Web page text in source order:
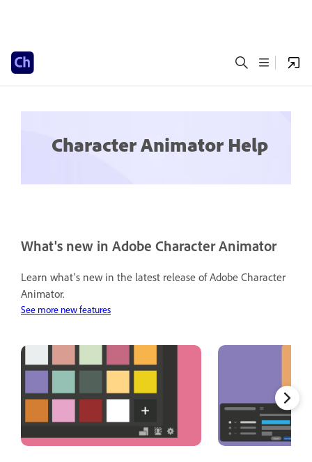
Character Animator Help
What's new in Adobe Character Animator
Learn what's new in the latest release of Adobe Character
Animator.
See more new features